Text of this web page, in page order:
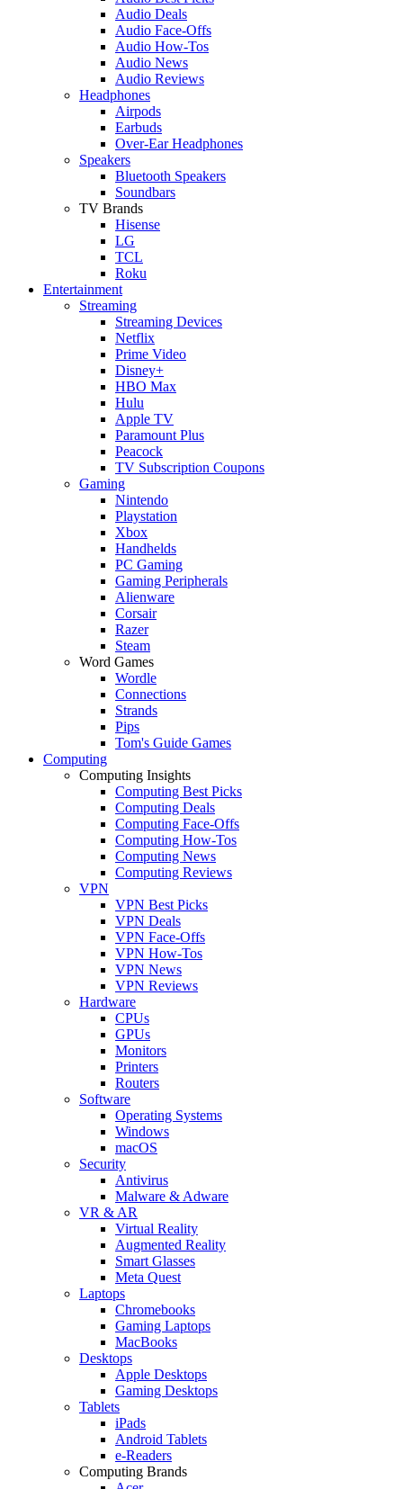
Audio Deals
Audio Face-Offs
Audio How-Tos
Audio News
Audio Reviews
Headphones
Airpods
Earbuds
Over-Ear Headphones
Speakers
Bluetooth Speakers
Soundbars
TV Brands
Hisense
LG
TCL
Roku
Entertainment
Streaming
Streaming Devices
Netflix
Prime Video
Disney+
HBO Max
Hulu
Apple TV
Paramount Plus
Peacock
TV Subscription Coupons
Gaming
Nintendo
Playstation
Xbox
Handhelds
PC Gaming
Gaming Peripherals
Alienware
Corsair
Razer
Steam
Word Games
Wordle
Connections
Strands
Pips
Tom's Guide Games
Computing
Computing Insights
Computing Best Picks
Computing Deals
Computing Face-Offs
Computing How-Tos
Computing News
Computing Reviews
VPN
VPN Best Picks
VPN Deals
VPN Face-Offs
VPN How-Tos
VPN News
VPN Reviews
Hardware
CPUs
GPUs
Monitors
Printers
Routers
Software
Operating Systems
Windows
macOS
Security
Antivirus
Malware & Adware
VR & AR
Virtual Reality
Augmented Reality
Smart Glasses
Meta Quest
Laptops
Chromebooks
Gaming Laptops
MacBooks
Desktops
Apple Desktops
Gaming Desktops
Tablets
iPads
Android Tablets
e-Readers
Computing Brands